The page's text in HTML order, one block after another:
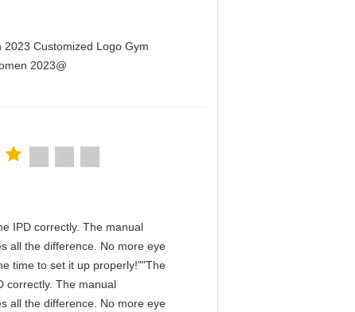
Customized Logo Gym
2023@
IPD correctly. The manual
all the difference. No more eye
time to set it up properly!""The
correctly. The manual
all the difference. No more eye